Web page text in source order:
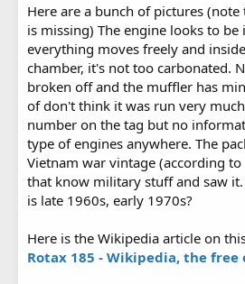
Here are a bunch of pictures
is missing) The engine looks to
everything moves freely and
chamber, it's not too carbonated.
broken off and the muffler has
of don't think it was run very
number on the tag but no
type of engines anywhere. The
Vietnam war vintage (according
that know military stuff and saw it.
is late 1960s, early 1970s?
Here is the Wikipedia article on
Rotax 185 - Wikipedia, the free